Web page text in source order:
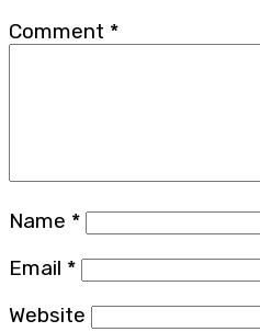
Comment *
Name *
Email *
Website